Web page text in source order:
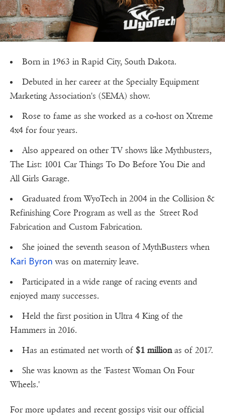
Born in 1963 in Rapid City, South Dakota.
Debuted in her career at the Specialty Equipment
Marketing Association's (SEMA) show.
Rose to fame as she worked as a co-host on Xtreme
4x4 for four years.
Also appeared on other TV shows like Mythbusters,
The List: 1001 Car Things To Do Before You Die and
All Girls Garage.
Graduated from WyoTech in 2004 in the Collision &
Refinishing Core Program as well as the Street Rod
Fabrication and Custom Fabrication.
She joined the seventh season of MythBusters when
Kari Byron was on maternity leave.
Participated in a wide range of racing events and
enjoyed many successes.
Held the first position in Ultra 4 King of the
Hammers in 2016.
Has an estimated net worth of $1 millionas of 2017.
She was known as the 'Fastest Woman On Four
Wheels.'
For more updates and recent gossips visit our official